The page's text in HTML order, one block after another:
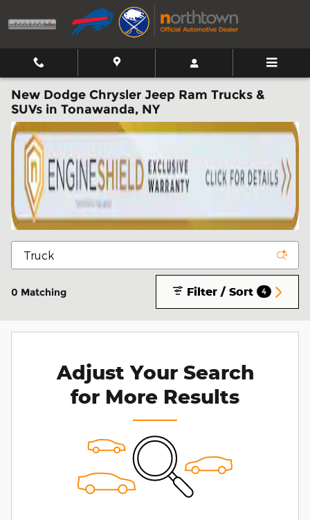
Skip to main content
New Dodge Chrysler Jeep Ram Trucks &
SUVs in Tonawanda, NY
0 Matching Filter / Sort 4
Adjust Your Search
for More Results